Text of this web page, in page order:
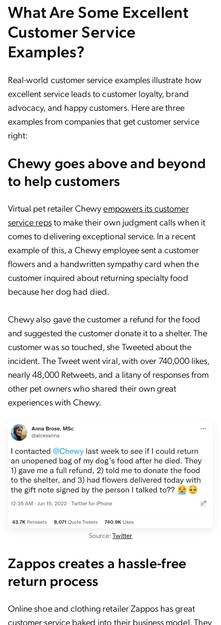
What Are Some Excellent
Customer Service
Examples?
Real-world customer service examples illustrate how
excellent service leads to customer loyalty, brand
advocacy, and happy customers. Here are three
examples from companies that get customer service
right:
Chewy goes above and beyond
to help customers
Virtual pet retailer Chewyempowers its customer
service repsto make their own judgment calls when it
comes to delivering exceptional service. In a recent
example of this, a Chewy employee sent a customer
flowers and a handwritten sympathy card when the
customer inquired about returning specialty food
because her dog had died.
Chewy also gave the customer a refund for the food
and suggested the customer donate it to a shelter. The
customer was so touched, she Tweeted about the
incident. The Tweet went viral, with over 740,000 likes,
nearly 48,000 Retweets, and a litany of responses from
other pet owners who shared their own great
experiences with Chewy.
Source:Twitter
Zappos creates a hassle-free
return process
Online shoe and clothing retailer Zappos has great
customer service baked into their business model. They